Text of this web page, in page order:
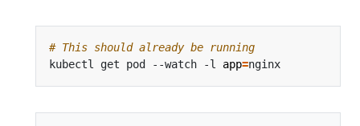
# This should already be running
kubectl get pod --watch -l app=